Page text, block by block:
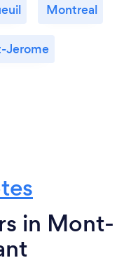
Montreal
Jerome
in Mont-